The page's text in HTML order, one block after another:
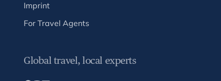
Imprint
For Travel Agents
Global travel, local experts